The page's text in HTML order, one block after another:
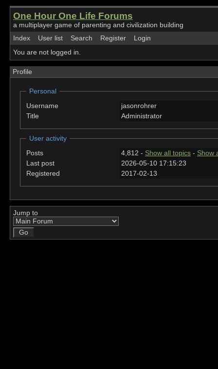
One Hour One Life Forums
a multiplayer game of parenting and civilization building
Index
User list Search Register
Login
You are not logged in.
Profile
Personal
Username
jasonrohrer
Title
Administrator
User activity
Posts
4,812 - Show all topics - Show
Last post
2026-05-10 17:15:23
Registered
2017-02-13
Jump to